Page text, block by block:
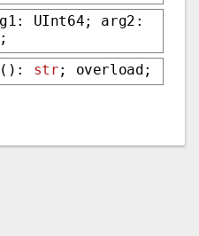
UInt64; arg2:
(): str; overload;